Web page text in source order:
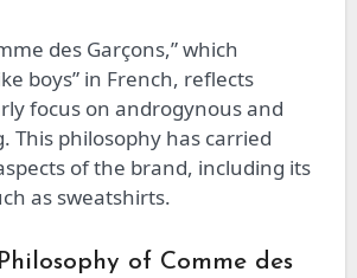
des Garçons,” which
boys” in French, reflects
focus on androgynous and
This philosophy has carried
of the brand, including its
as sweatshirts.
of Comme des